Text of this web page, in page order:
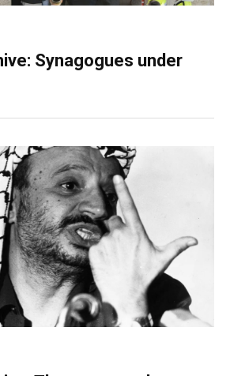
Synagogues under